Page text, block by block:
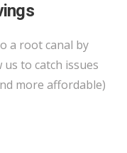
a root canal by
us to catch issues
more affordable)